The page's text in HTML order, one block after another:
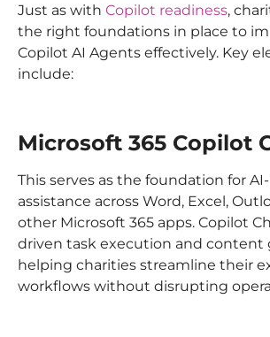
Just as with Copilot readiness,
the right foundations in place to
Copilot AI Agents effectively. Key
include:
Microsoft 365 Copilot
This serves as the foundation for
assistance across Word, Excel,
other Microsoft 365 apps. Copilot
driven task execution and content
helping charities streamline their
workflows without disrupting